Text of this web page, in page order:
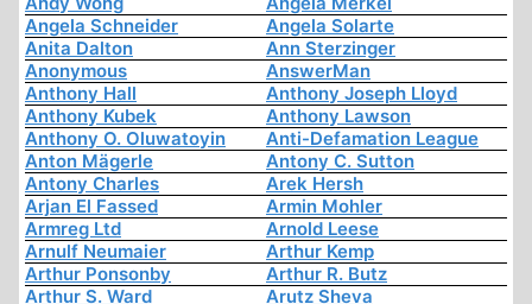
Angela Schneider
Angela Solarte
Anita Dalton
Ann Sterzinger
Anonymous
AnswerMan
Anthony Hall
Anthony Joseph Lloyd
Anthony Kubek
Anthony Lawson
Anthony O. Oluwatoyin
Anti-Defamation League
Anton Mägerle
Antony C. Sutton
Antony Charles
Arek Hersh
Arjan El Fassed
Armin Mohler
Armreg Ltd
Arnold Leese
Arnulf Neumaier
Arthur Kemp
Arthur Ponsonby
Arthur R. Butz
Arthur S. Ward
Arutz Sheva